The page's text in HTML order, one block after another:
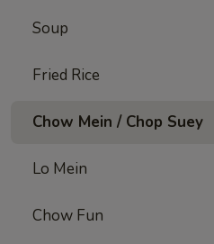
Soup
Fried Rice
Chow Mein / Chop Suey
Lo Mein
Chow Fun